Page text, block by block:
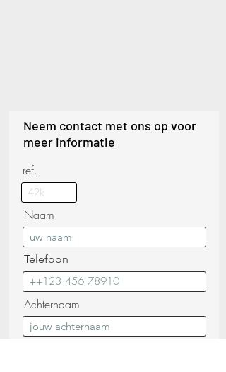
Neem contact met ons op voor
meer informatie
ref.
Naam
Telefoon
Achternaam